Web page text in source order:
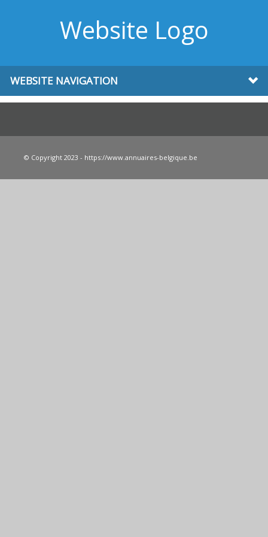
Website Logo
WEBSITE NAVIGATION
© Copyright 2023 - https://www.annuaires-belgique.be